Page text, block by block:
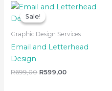
Sale!
Sale!
Graphic Design Services
Email and Letterhead
Design
R699,00
Original
price
was:
R699,00.
R599,00
Current
R599,00.